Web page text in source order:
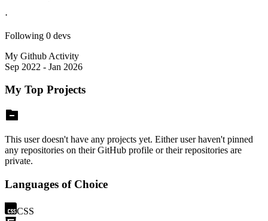
⋅
Following 0 devs
My Github Activity
Sep 2022 - Jan 2026
My Top Projects
This user doesn't have any projects yet. Either user haven't pinned
any repositories on their GitHub profile or their repositories are
private.
Languages of Choice
CSS